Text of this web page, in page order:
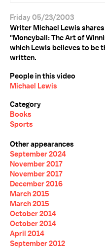
Friday 05/23/2003
Writer Michael Lewis
"Moneyball: The Art of
which Lewis believes to be
written.
People in this video
Michael Lewis
Category
Books
Sports
Other appearances
September 2024
November 2017
November 2017
December 2016
March 2015
March 2015
October 2014
October 2014
April 2014
September 2012